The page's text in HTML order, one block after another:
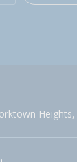
Heights,